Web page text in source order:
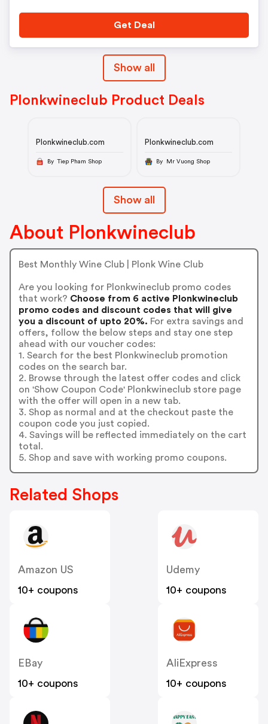
Get Deal
Show all
Plonkwineclub Product Deals
Plonkwineclub.com
By Tiep Pham Shop
Plonkwineclub.com
By Mr Vuong Shop
Show all
About Plonkwineclub
Best Monthly Wine Club | Plonk Wine Club
Are you looking for Plonkwineclub promo codes
that work? Choose from 6 active Plonkwineclub
promo codes and discount codes that will give
you a discount of upto 20%. For extra savings and
offers, follow the below steps and stay one step
ahead with our voucher codes:
1. Search for the best Plonkwineclub promotion
codes on the search bar.
2. Browse through the latest offer codes and click
on 'Show Coupon Code' Plonkwineclub store page
with the offer will open in a new tab.
3. Shop as normal and at the checkout paste the
coupon code you just copied.
4. Savings will be reflected immediately on the cart
total.
5. Shop and save with working promo coupons.
Related Shops
Amazon US
10+ coupons
Udemy
10+ coupons
EBay
10+ coupons
AliExpress
10+ coupons